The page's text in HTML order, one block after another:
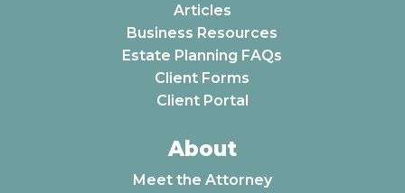
Articles
Business Resources
Estate Planning FAQs
Client Forms
Client Portal
About
Meet the Attorney